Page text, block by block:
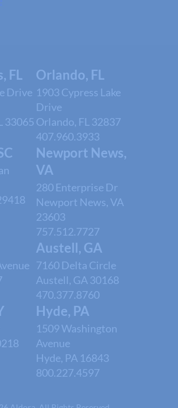
FL
Drive
33065
Orlando, FL
1903 Cypress Lake
Drive
Orlando, FL 32837
407.960.3933
Newport News,
VA
280 Enterprise Dr
Newport News, VA
23603
757.512.7727
Austell, GA
7160 Delta Circle
Austell, GA 30168
470.377.8760
Hyde, PA
1509 Washington
Avenue
Hyde, PA 16843
800.227.4597